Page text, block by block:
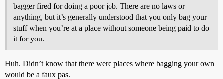
bagger fired for doing a poor job. There are no laws or
anything, but it’s generally understood that you only bag your
stuff when you’re at a place without someone being paid to do
it for you.
Huh. Didn’t know that there were places where bagging your own
would be a faux pas.